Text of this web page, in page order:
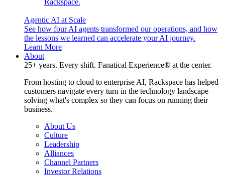
Rackspace.
Agentic AI at Scale
See how four AI agents transformed our operations, and how
the lessons we learned can accelerate your AI journey.
Learn More
About
25+ years. Every shift. Fanatical Experience® at the center.
From hosting to cloud to enterprise AI, Rackspace has helped
customers navigate every turn in the technology landscape —
solving what's complex so they can focus on running their
business.
About Us
Culture
Leadership
Alliances
Channel Partners
Investor Relations